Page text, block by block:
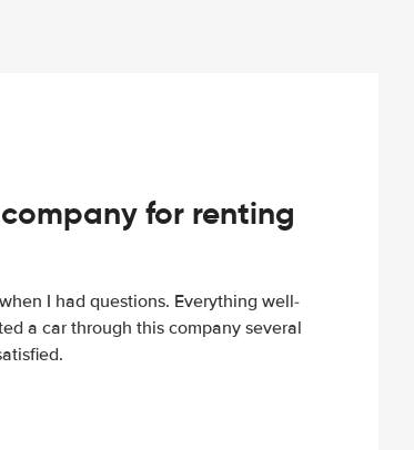
for renting
I had questions. Everything well-
a car through this company several